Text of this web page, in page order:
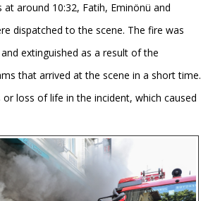
around 10:32, Fatih, Eminönü and
dispatched to the scene. The fire was
extinguished as a result of the
that arrived at the scene in a short time.
loss of life in the incident, which caused